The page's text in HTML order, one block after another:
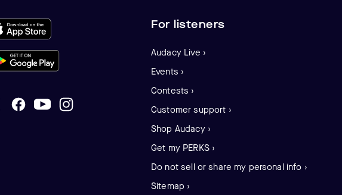
For listeners
Audacy Live ›
Events ›
Contests ›
Customer support ›
Shop Audacy ›
Get my PERKS ›
Do not sell or share my personal info ›
Sitemap ›